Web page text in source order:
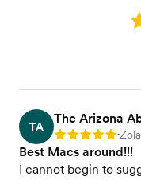
TA
The Arizona
Rating: 5 •Zola
Best Macs around!!!
I cannot begin to